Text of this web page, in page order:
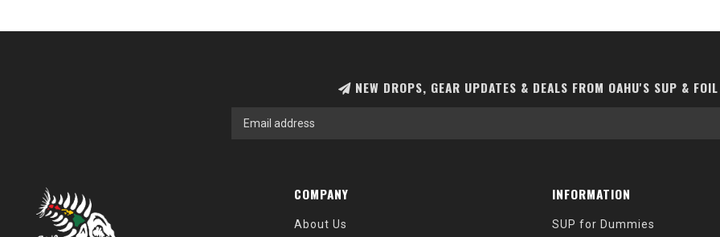
NEW DROPS, GEAR UPDATES & DEALS FROM OAHU'S SUP &
COMPANY
About Us
INFORMATION
SUP for Dummies